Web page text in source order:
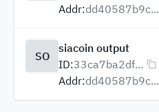
Addr:dd40587b9c...
SO
siacoin output
ID:33ca7ba2df...
Addr:dd40587b9c...